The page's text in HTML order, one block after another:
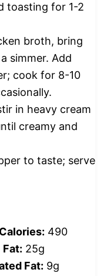
toasting for 1-2
broth, bring
simmer. Add
cook for 8-10
in heavy cream
creamy and
to taste; serve
Calories: 490
Fat: 25g
Fat: 9g